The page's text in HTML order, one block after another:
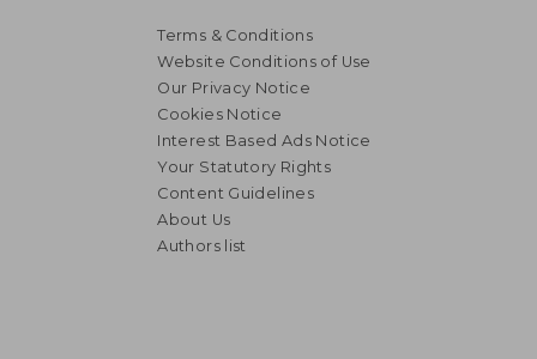
R 3,521
Terms & Conditions
Website Conditions of Use
Our Privacy Notice
Cookies Notice
Interest Based Ads Notice
Your Statutory Rights
Content Guidelines
About Us
Authors list